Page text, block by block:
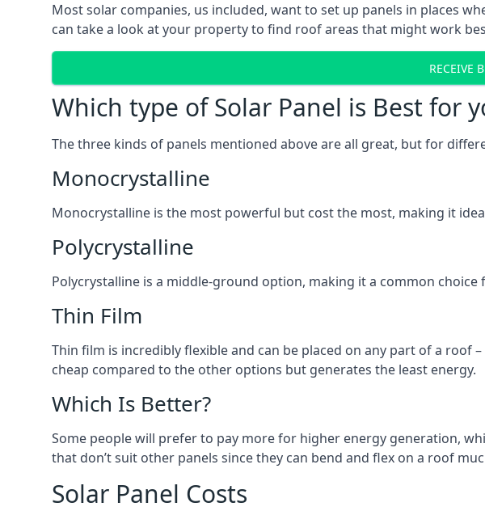
Most solar companies, us included, want to set up panels in places
can take a look at your property to find roof areas that might work
RECEIVE
Which type of Solar Panel is Best for
The three kinds of panels mentioned above are all great, but for
Monocrystalline
Monocrystalline is the most powerful but cost the most, making it
Polycrystalline
Polycrystalline is a middle-ground option, making it a common
Thin Film
Thin film is incredibly flexible and can be placed on any part of a
cheap compared to the other options but generates the least energy.
Which Is Better?
Some people will prefer to pay more for higher energy generation,
that don’t suit other panels since they can bend and flex on a roof
Solar Panel Costs